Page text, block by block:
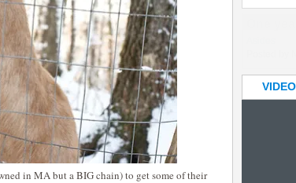
in MA but a BIG chain) to get some of their
VIDEO